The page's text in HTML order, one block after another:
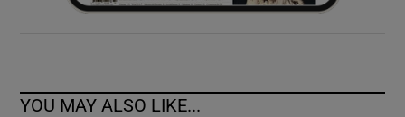
YOU MAY ALSO LIKE...